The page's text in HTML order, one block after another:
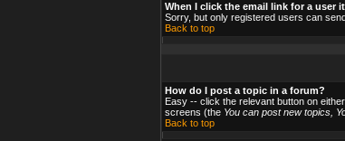
When I click the email link for a user
Sorry, but only registered users can
Back to top
How do I post a topic in a forum?
Easy -- click the relevant button on
screens (the You can post new topics,
Back to top